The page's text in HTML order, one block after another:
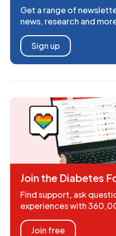
Get a range of
news, research and
Sign up
Join the Diabetes
Find support, ask
experiences with
Join free